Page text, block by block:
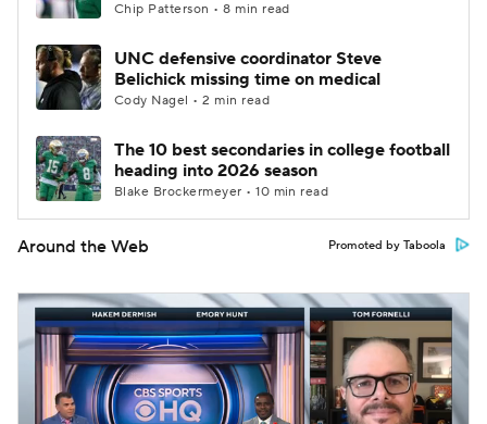
Chip Patterson • 8 min read
UNC defensive coordinator Steve
Belichick missing time on medical
Cody Nagel • 2 min read
The 10 best secondaries in college football
heading into 2026 season
Blake Brockermeyer • 10 min read
Around the Web Promoted by Taboola